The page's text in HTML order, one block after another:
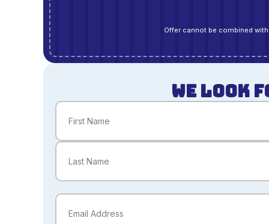
Offer cannot be combined
WE LOOK
Name
First
Email